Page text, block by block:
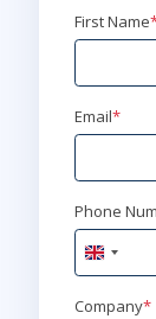
First Name
Email*
Phone
United
Kingdom
+44
Company*